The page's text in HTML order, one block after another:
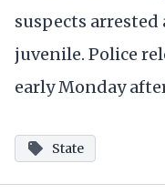
suspects arrested
juvenile. Police
early Monday
State